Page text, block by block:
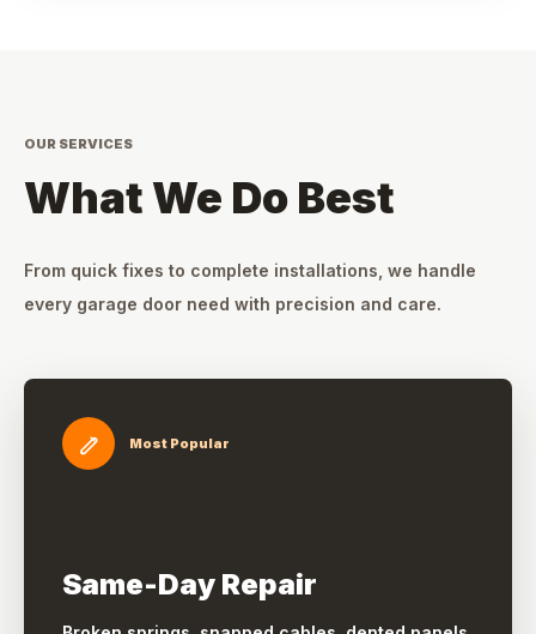
OUR SERVICES
What We Do Best
From quick fixes to complete installations, we handle
every garage door need with precision and care.
Most Popular
Same-Day Repair